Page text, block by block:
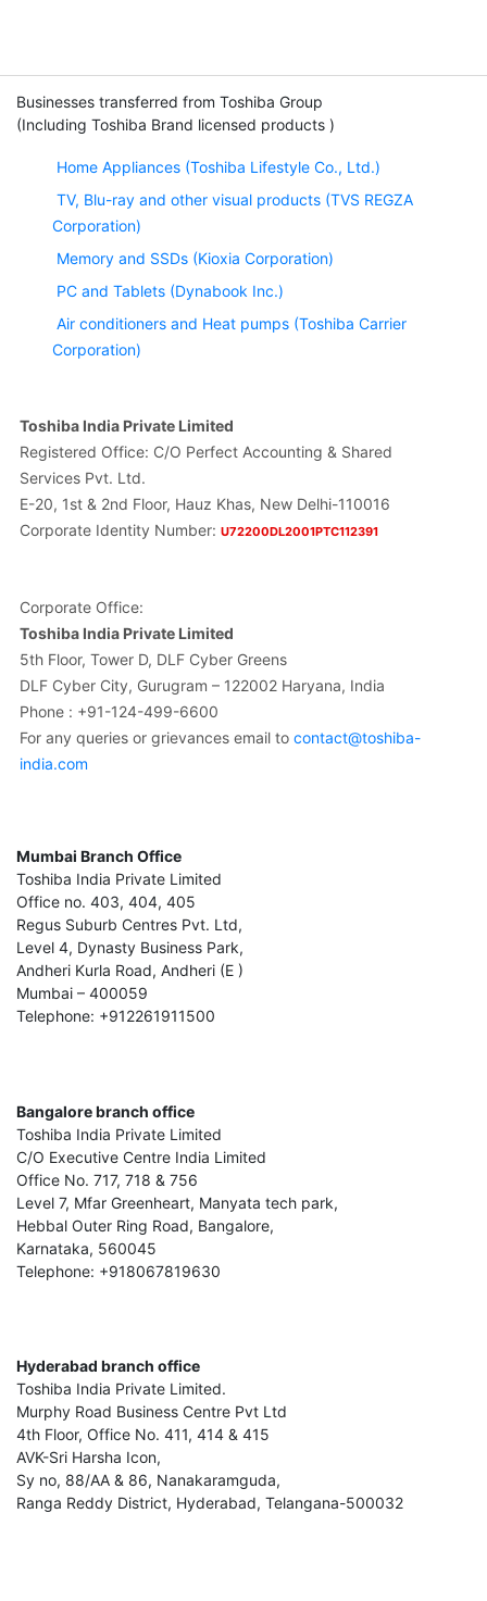
Businesses transferred from Toshiba Group
(Including Toshiba Brand licensed products )
Home Appliances (Toshiba Lifestyle Co., Ltd.)
TV, Blu-ray and other visual products (TVS REGZA
Corporation)
Memory and SSDs (Kioxia Corporation)
PC and Tablets (Dynabook Inc.)
Air conditioners and Heat pumps (Toshiba Carrier
Corporation)
Toshiba India Private Limited
Registered Office: C/O Perfect Accounting & Shared
Services Pvt. Ltd.
E-20, 1st & 2nd Floor, Hauz Khas, New Delhi-110016
Corporate Identity Number: U72200DL2001PTC112391
Corporate Office:
Toshiba India Private Limited
5th Floor, Tower D, DLF Cyber Greens
DLF Cyber City, Gurugram – 122002 Haryana, India
Phone : +91-124-499-6600
For any queries or grievances email to contact@toshiba-
india.com
Mumbai Branch Office
Toshiba India Private Limited
Office no. 403, 404, 405
Regus Suburb Centres Pvt. Ltd,
Level 4, Dynasty Business Park,
Andheri Kurla Road, Andheri (E )
Mumbai – 400059
Telephone: +912261911500
Bangalore branch office
Toshiba India Private Limited
C/O Executive Centre India Limited
Office No. 717, 718 & 756
Level 7, Mfar Greenheart, Manyata tech park,
Hebbal Outer Ring Road, Bangalore,
Karnataka, 560045
Telephone: +918067819630
Hyderabad branch office
Toshiba India Private Limited.
Murphy Road Business Centre Pvt Ltd
4th Floor, Office No. 411, 414 & 415
AVK-Sri Harsha Icon,
Sy no, 88/AA & 86, Nanakaramguda,
Ranga Reddy District, Hyderabad, Telangana-500032